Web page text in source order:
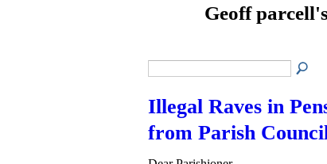
Geoff
Illegal Raves in
from Parish